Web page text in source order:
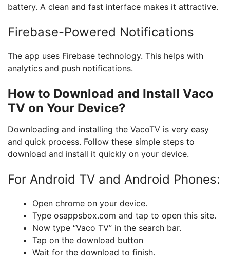
battery. A clean and fast interface makes it attractive.
Firebase-Powered Notifications
The app uses Firebase technology. This helps with
analytics and push notifications.
How to Download and Install Vaco
TV on Your Device?
Downloading and installing the VacoTV is very easy
and quick process. Follow these simple steps to
download and install it quickly on your device.
For Android TV and Android Phones:
Open chrome on your device.
Type osappsbox.com and tap to open this site.
Now type “Vaco TV” in the search bar.
Tap on the download button
Wait for the download to finish.